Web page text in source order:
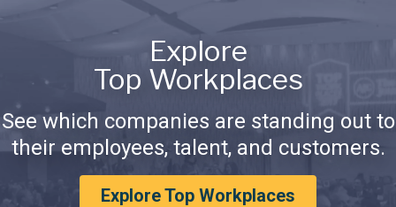
Explore
Top Workplaces
See which companies are standing out to
their employees, talent, and customers.
Explore Top Workplaces